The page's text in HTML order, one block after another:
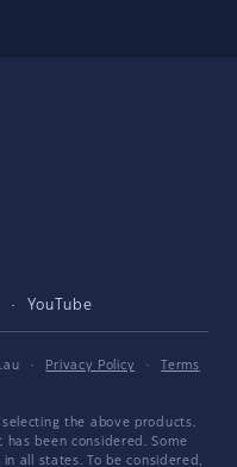
YouTube
· Privacy Policy ·
Terms
the above products.
been considered. Some
all states. To be considered,